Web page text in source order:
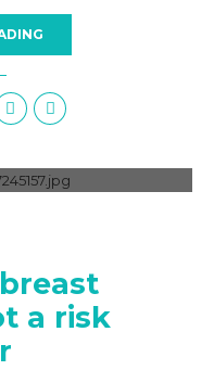
a risk